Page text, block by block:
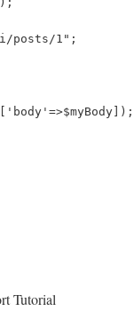
posts/1";
Tutorial